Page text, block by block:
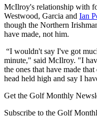
McIlroy's relationship with
Westwood, Garcia and Ian
though the Northern
have made, not him.
“I wouldn't say I've got
minute," said McIlroy. "I
the ones that have made
head held high and say I
Get the Golf Monthly
Subscribe to the Golf